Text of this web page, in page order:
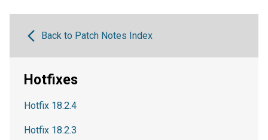
Back to Patch Notes Index
Hotfixes
Hotfix 18.2.4
Hotfix 18.2.3